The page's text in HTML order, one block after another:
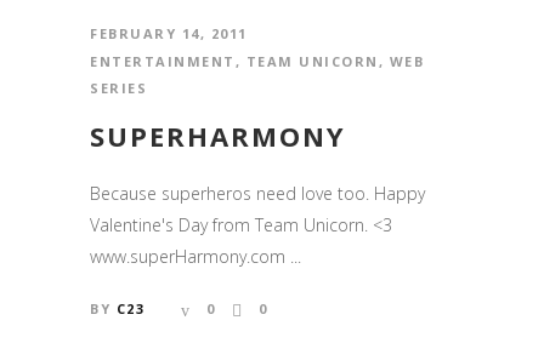
FEBRUARY 14, 2011
ENTERTAINMENT , TEAM UNICORN , WEB
SERIES
SUPERHARMONY
Because superheros need love too. Happy
Valentine's Day from Team Unicorn. <3
www.superHarmony.com ...
BY C23 0 0